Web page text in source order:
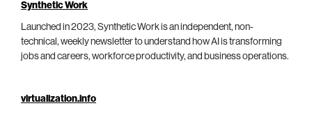
Synthetic Work
Launched in 2023, Synthetic Work is an independent, non-
technical, weekly newsletter to understand how AI is transforming
jobs and careers, workforce productivity, and business operations.
virtualization.info